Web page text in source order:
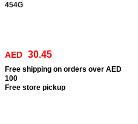
454G
AED 30.45
Free shipping on orders over AED
100
Free store pickup